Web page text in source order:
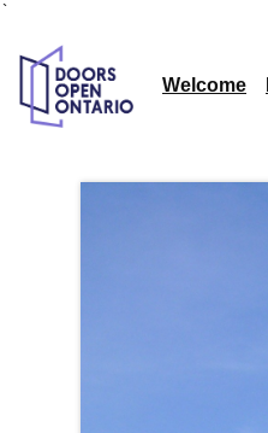
`
Welcome